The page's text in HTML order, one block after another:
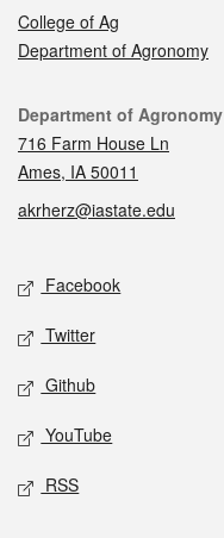
College of Ag
Department of Agronomy
Contact
Department of Agronomy
716 Farm House Ln
Ames, IA 50011
akrherz@iastate.edu
Social media
Facebook
Twitter
Github
YouTube
RSS